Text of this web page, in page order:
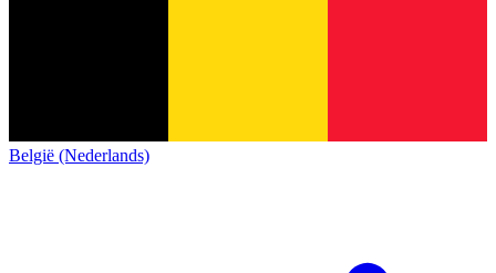
België (Nederlands)